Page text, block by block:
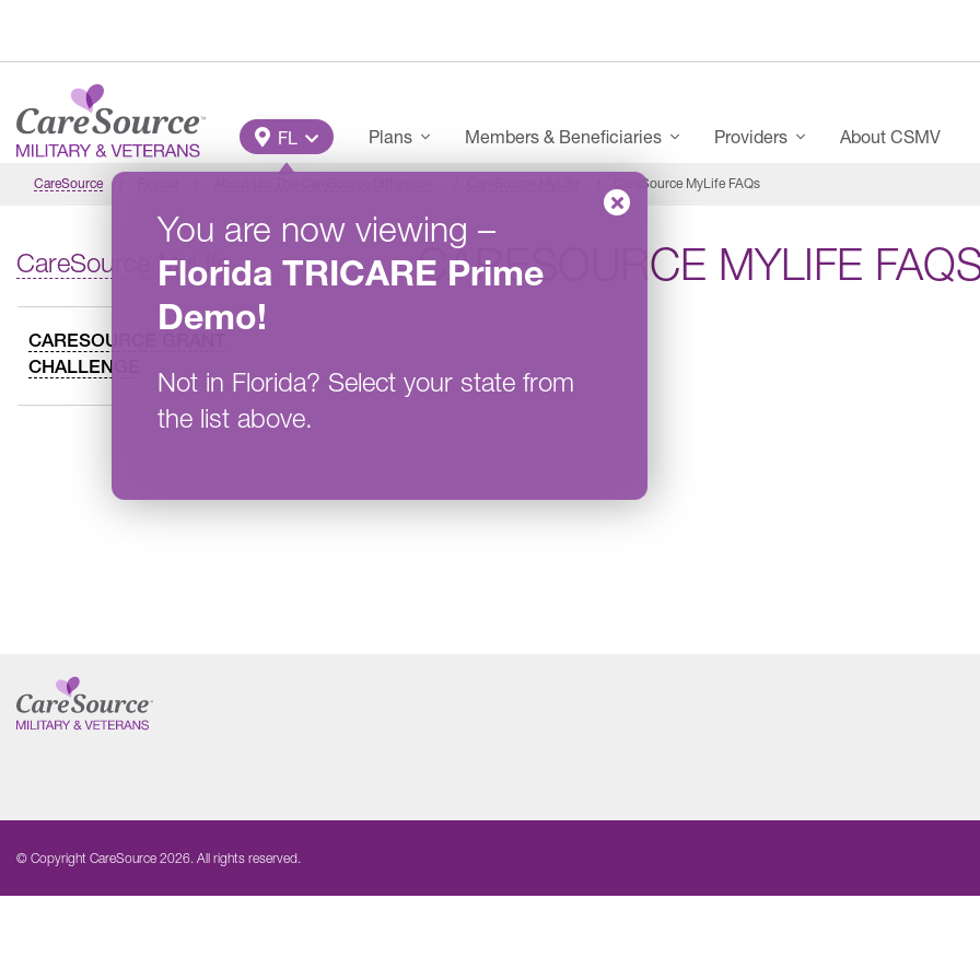
Main Menu
FL
You are now viewing –
Florida TRICARE Prime
Demo!
Not in Florida? Select your state from
the list above.
Plans Members & Beneficiaries Providers About CSMV
CareSource CareSource MyLife FAQs
CareSource MyLife
CARESOURCE GRANT
CHALLENGE
CARESOURCE MYLIFE
© Copyright CareSource 2026. All rights reserved.